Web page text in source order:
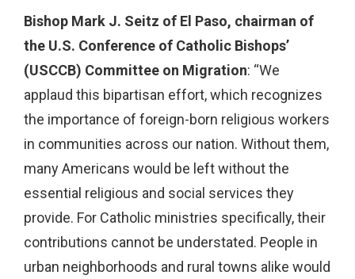
Bishop Mark J. Seitz of El Paso, chairman of
the U.S. Conference of Catholic Bishops’
(USCCB) Committee on Migration: “We
applaud this bipartisan effort, which recognizes
the importance of foreign-born religious workers
in communities across our nation. Without them,
many Americans would be left without the
essential religious and social services they
provide. For Catholic ministries specifically, their
contributions cannot be understated. People in
urban neighborhoods and rural towns alike would